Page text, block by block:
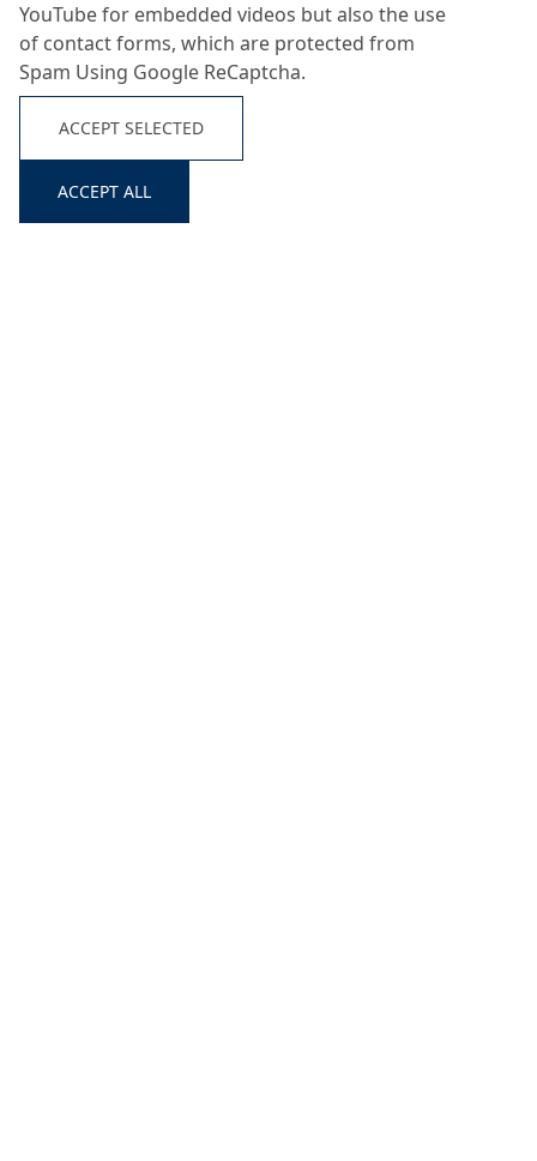
YouTube for embedded videos but also the use
of contact forms, which are protected from
Spam Using Google ReCaptcha.
ACCEPT SELECTED
ACCEPT ALL